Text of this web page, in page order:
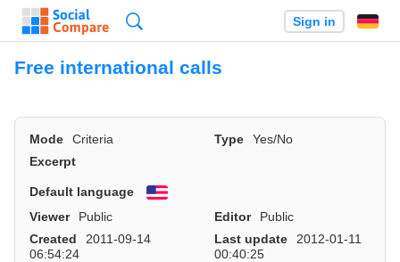
Sign in
Free international calls
Mode Criteria Type
Yes/No
Excerpt
Default language
English
Viewer
Public Editor
Public
Created
2011-09-14
06:54:24
Last update
2012-01-11
00:40:25